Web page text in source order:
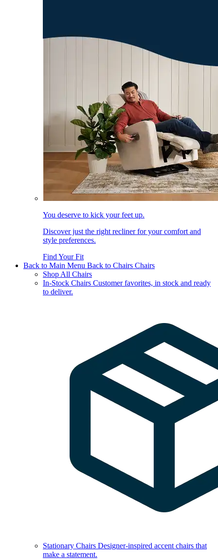
You deserve to kick your feet up.
Discover just the right recliner for your comfort and
style preferences.
Find Your Fit
Back to Main Menu Back to Chairs Chairs
Shop All Chairs
In-Stock Chairs Customer favorites, in stock and ready
to deliver.
Stationary Chairs Designer-inspired accent chairs that
make a statement.